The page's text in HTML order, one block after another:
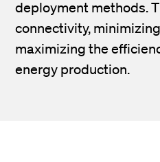
deployment methods.
connectivity,
maximizing the
energy production.